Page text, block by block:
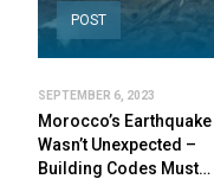
POST
SEPTEMBER 6, 2023
Morocco’s Earthquake
Wasn’t Unexpected –
Building Codes Must…